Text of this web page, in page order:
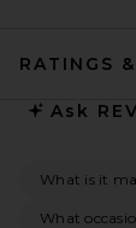
RATINGS
Ask
What is it
What